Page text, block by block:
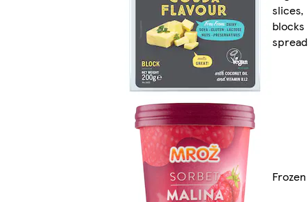
slices,
blocks
Frozen